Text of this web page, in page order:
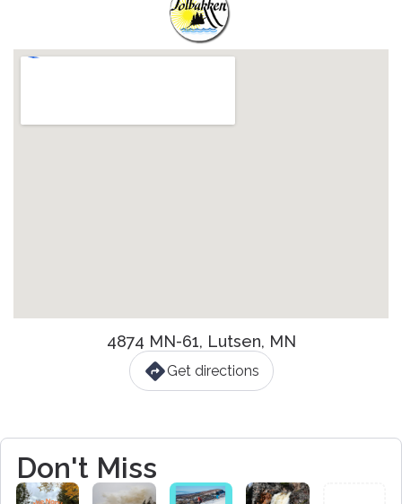
4874 MN-61, Lutsen, MN
Get directions
Don't Miss